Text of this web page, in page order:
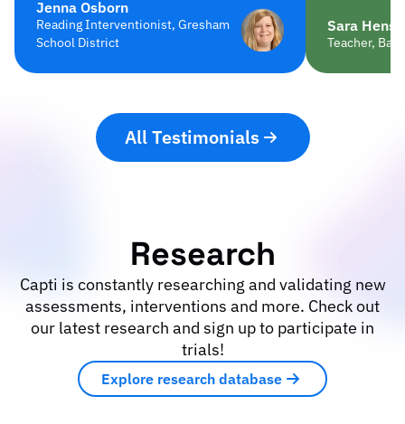
Jenna Osborn
Reading Interventionist, Gresham
School District
Sara
Teacher,
All Testimonials
Research
Capti is constantly researching and validating new
assessments, interventions and more. Check out
our latest research and sign up to participate in
trials!
Explore research database